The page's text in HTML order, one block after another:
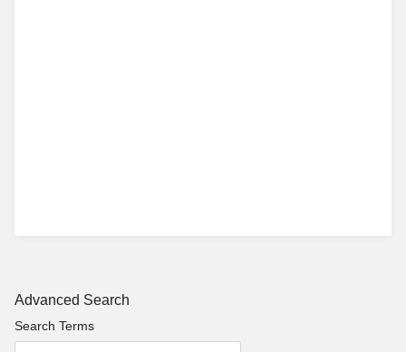
Advanced Search
Search Terms